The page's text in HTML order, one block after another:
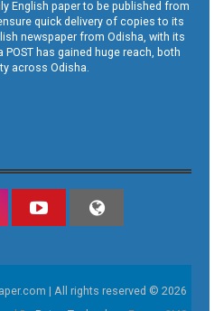
English paper to be published from
quick delivery of copies to its
newspaper from Odisha, with its
has gained huge reach, both
across Odisha.
| All rights reserved © 2026